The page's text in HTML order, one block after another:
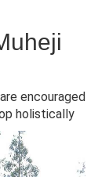
encouraged
holistically